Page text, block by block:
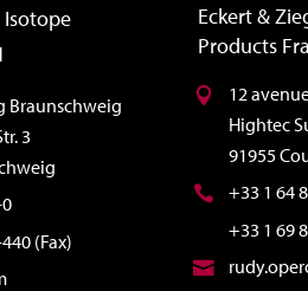
Isotope
Braunschweig
3
(Fax)
Eckert &
Products
12
Hightec
91955
+33 1 64
+33 1 69